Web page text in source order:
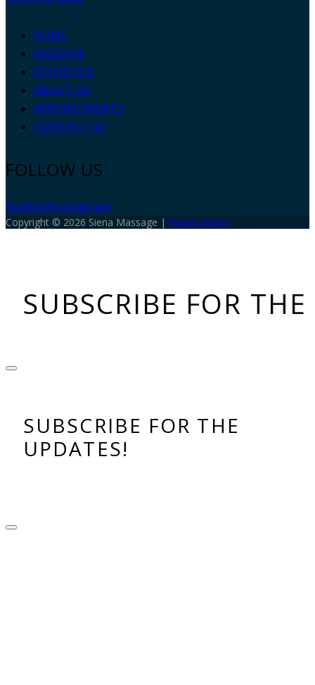
HOME
MASSAGE
ESTHETICS
ABOUT US
APPOINTMENTS
CONTACT US
FOLLOW US
FacebookInstagram
Copyright © 2026 Siena Massage | Privacy Policy
SUBSCRIBE FOR
SUBSCRIBE FOR THE
UPDATES!